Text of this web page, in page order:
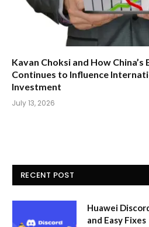
Kavan Choksi and How
Continues to Influence
Investment
July 13, 2026
RECENT POST
Huawei
and Easy Fixes